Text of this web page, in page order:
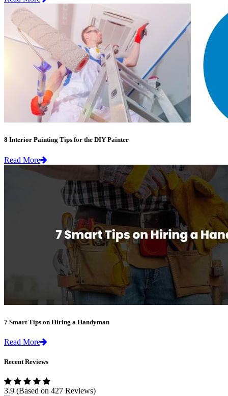
8 Interior Painting Tips for the DIY Painter
Read More
7 Smart Tips on Hiring a Handyman
Read More
Recent Reviews
3.9 (Based on 427 Reviews)